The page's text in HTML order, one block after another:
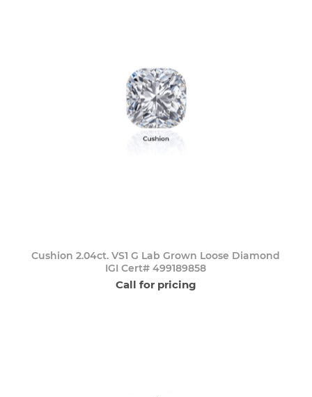
Cushion 2.04ct. VS1 G Lab Grown Loose Diamond
IGI Cert# 499189858
Call for pricing